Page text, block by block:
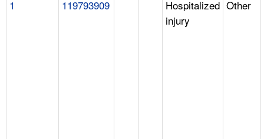
1 119793909
Hospitalized
injury
Other